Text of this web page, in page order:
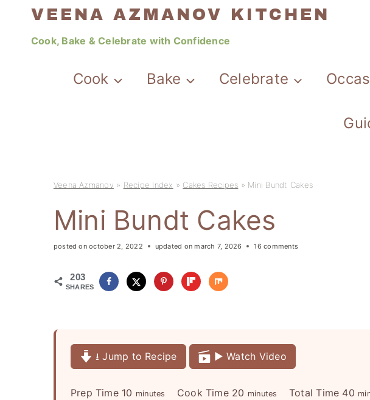
VEENA AZMANOV KITCHEN
Cook, Bake & Celebrate with Confidence
Cook Bake Celebrate
Veena Azmanov » Recipe Index » Cakes Recipes » Mini Bundt Cakes
Mini Bundt Cakes
posted on october 2, 2022 updated on march 7, 2026 16 comments
203
SHARES
⭳ Jump to Recipe ▶️ Watch Video
Prep Time 10 m
minutes Cook Time 20 m
minutes Total Time 40m